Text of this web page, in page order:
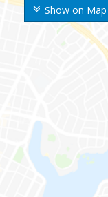
Show on Map